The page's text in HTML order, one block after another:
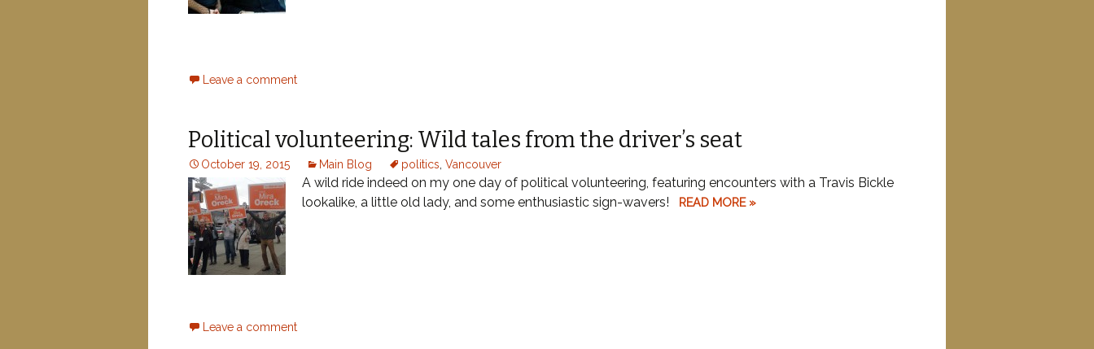
Leave a comment
Political volunteering: Wild tales from the driver’s seat
October 19, 2015 Main Blog politics Vancouver
A wild ride indeed on my one day of political volunteering, featuring encounters with a Travis Bickle
lookalike, a little old lady, and some enthusiastic sign-wavers!
READ MORE »
Leave a comment